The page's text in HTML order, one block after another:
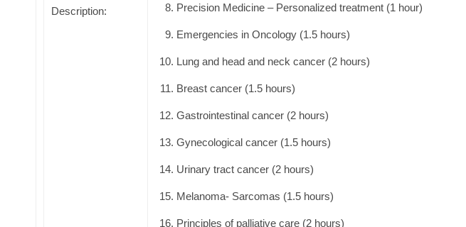
Description:
Precision Medicine – Personalized treatment (1 hour)
Emergencies in Oncology (1.5 hours)
Lung and head and neck cancer (2 hours)
Breast cancer (1.5 hours)
Gastrointestinal cancer (2 hours)
Gynecological cancer (1.5 hours)
Urinary tract cancer (2 hours)
Melanoma- Sarcomas (1.5 hours)
Principles of palliative care (2 hours)